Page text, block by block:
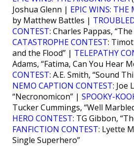
Joshua Glenn | EPIC WINS: THE
by Matthew Battles |
CONTEST: Charles Pappas, “The
CATASTROPHE CONTEST:
and the Flood” | TELEPATHY
Adams, “Fatima, Can You Hear
CONTEST: A.E. Smith, “Sound
NEMO CAPTION CONTEST: Joe
“Necronomicon” | SPOOKY-
Tucker Cummings, “Well
HERO CONTEST: TG Gibbon,
FANFICTION CONTEST: Lyette
Single Superhero”